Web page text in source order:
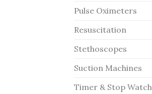
Pulse Oximeters
Resuscitation
Stethoscopes
Suction Machines
Timer & Stop Watch